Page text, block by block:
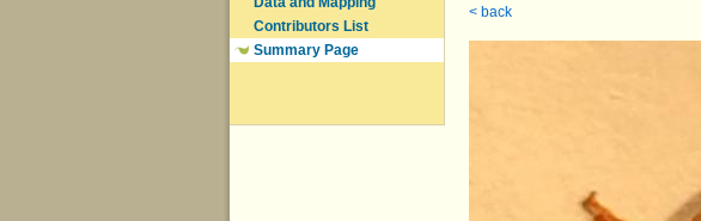
Contributors List
Summary Page
< back